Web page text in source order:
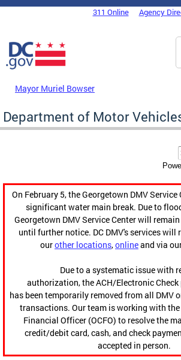
Skip to main content
DC Agency Top Menu311 Online Agency
Mayor Muriel Bowser
Department of Motor
On February 5, the Georgetown DMV Service
significant water main break. Due to
Georgetown DMV Service Center will
until further notice. DC DMV's services will
ourother locations,onlineand via
Due to a systematic issue with
authorization, the ACH/Electronic
has been temporarily removed from all DMV
transactions. Our team is working with
Financial Officer (OCFO) to resolve the
credit/debit card, cash, and check
accepted in person.